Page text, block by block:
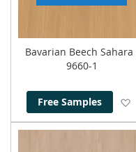
Bavarian Beech Sahara
9660-1
Free Samples